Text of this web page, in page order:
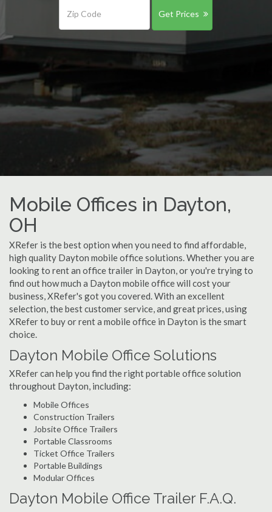
Get Prices
Mobile Offices in Dayton,
OH
XRefer is the best option when you need to find affordable,
high quality Dayton mobile office solutions. Whether you are
looking to rent an office trailer in Dayton, or you're trying to
find out how much a Dayton mobile office will cost your
business, XRefer's got you covered. With an excellent
selection, the best customer service, and great prices, using
XRefer to buy or rent a mobile office in Dayton is the smart
choice.
Dayton Mobile Office Solutions
XRefer can help you find the right portable office solution
throughout Dayton, including:
Mobile Offices
Construction Trailers
Jobsite Office Trailers
Portable Classrooms
Ticket Office Trailers
Portable Buildings
Modular Offices
Dayton Mobile Office Trailer F.A.Q.